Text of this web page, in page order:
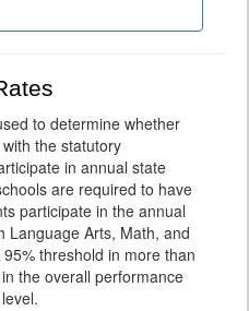
to determine whether
the statutory
in annual state
are required to have
participate in the annual
Language Arts, Math, and
threshold in more than
the overall performance